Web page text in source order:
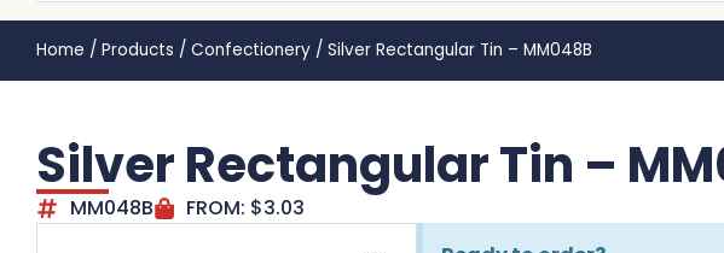
Home / Products / Confectionery / Silver Rectangular Tin – MM048B
Silver Rectangular Tin –
MM048B FROM: $3.03